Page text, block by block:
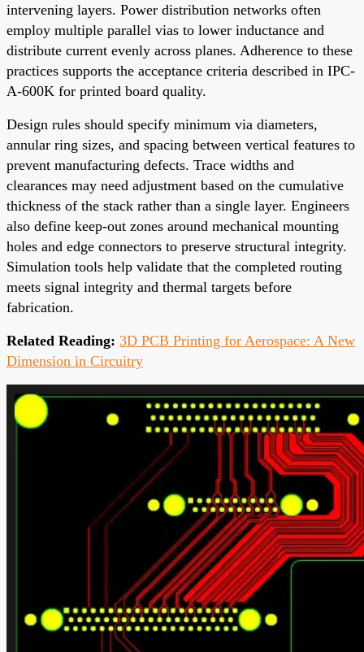
intervening layers. Power distribution networks often
employ multiple parallel vias to lower inductance and
distribute current evenly across planes. Adherence to these
practices supports the acceptance criteria described in IPC-
A-600K for printed board quality.
Design rules should specify minimum via diameters,
annular ring sizes, and spacing between vertical features to
prevent manufacturing defects. Trace widths and
clearances may need adjustment based on the cumulative
thickness of the stack rather than a single layer. Engineers
also define keep-out zones around mechanical mounting
holes and edge connectors to preserve structural integrity.
Simulation tools help validate that the completed routing
meets signal integrity and thermal targets before
fabrication.
Related Reading: 3D PCB Printing for Aerospace: A New
Dimension in Circuitry